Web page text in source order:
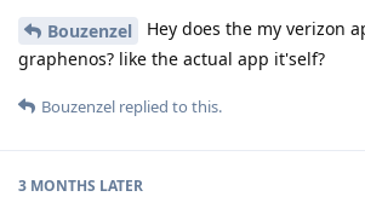
Bouzenzel
Hey does the my verizon
graphenos? like the actual app it'self?
Bouzenzel replied to this.
3 MONTHS LATER